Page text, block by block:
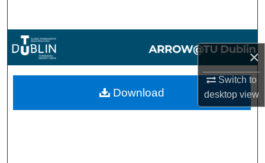
×
Switch to
desktopview
Browse Collections
My Account
Download